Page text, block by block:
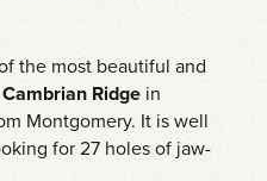
the most beautiful and
Cambrian Ridge in
Montgomery. It is well
for 27 holes of jaw-